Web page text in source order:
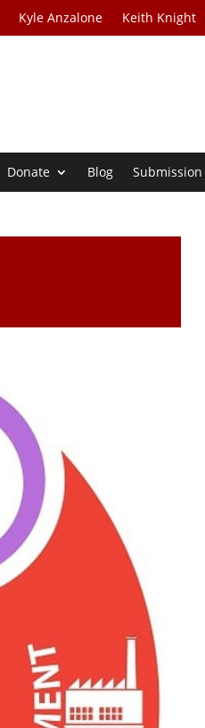
Kyle Anzalone Keith Knight
Donate Blog Submission